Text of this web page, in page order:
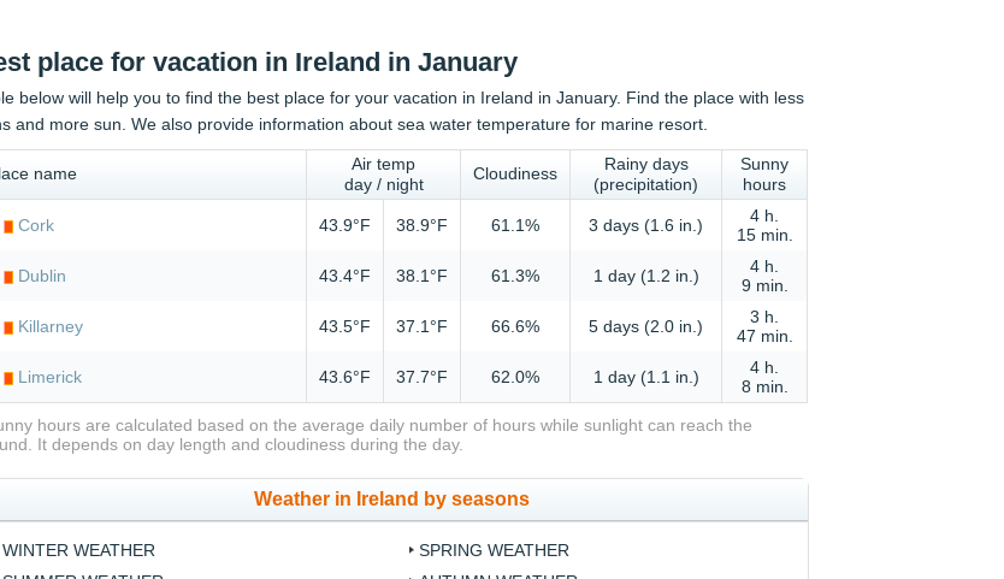
place for vacation in Ireland in January
below will help you to find the best place for your vacation in Ireland in January. Find the place with less
and more sun. We also provide information about sea water temperature for marine resort.
name
Air temp
day / night
Cloudiness
Rainy days
(precipitation)
Sunny
hours
Cork 43.9°F 38.9°F 61.1% 3 days (1.6 in.)
4 h.
15 min.
Dublin 43.4°F 38.1°F 61.3% 1 day (1.2 in.)
4 h.
9 min.
Killarney 43.5°F 37.1°F 66.6% 5 days (2.0 in.)
3 h.
47 min.
Limerick 43.6°F 37.7°F 62.0% 1 day (1.1 in.)
4 h.
8 min.
hours are calculated based on the average daily number of hours while sunlight can reach the
It depends on day length and cloudiness during the day.
Weather in Ireland by seasons
WINTER WEATHER
SPRING WEATHER